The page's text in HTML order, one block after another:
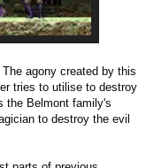
agony created by this
tries to utilise to destroy
the Belmont family's
to destroy the evil